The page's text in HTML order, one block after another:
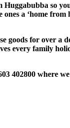
so
a ‘home from
goods for over a
every family
402800 where